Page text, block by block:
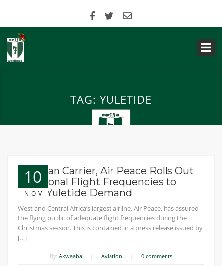
TAG: YULETIDE
10
NOV
Nigerian Carrier, Air Peace Rolls Out
Additional Flight Frequencies to
Meet Yuletide Demand
West and Central Africa’s largest airline, Air Peace, has assured
the flying public of adequate flight frequencies during the
Christmas season. This is contained in a press release issued by
[…]
By: Akwaaba Aviation 0 comments